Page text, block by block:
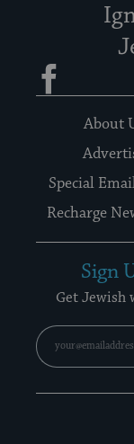
Facebook
About
Special
Recharge
Sign
Get Jewish